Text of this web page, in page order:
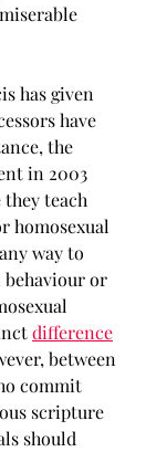
has given
have
the
in 2003
teach
homosexual
way to
behaviour or
difference
between
commit
scripture
should